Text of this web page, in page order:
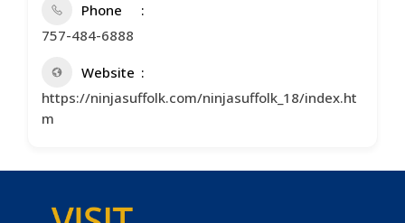
Phone
757-484-6888
Website
https://ninjasuffolk.com/ninjasuffolk_18/index.ht
m